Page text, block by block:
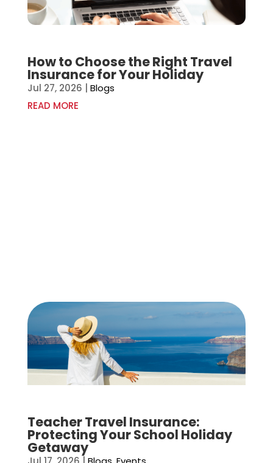
How to Choose the Right Travel
Insurance for Your Holiday
Jul 27, 2026
Blogs
READ MORE
Teacher Travel Insurance:
Protecting Your School Holiday
Getaway